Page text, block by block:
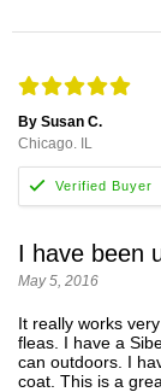
By Susan C.
Chicago. IL
I have been
May 5, 2016
It really works
fleas. I have a
can outdoors. I
coat. This is a